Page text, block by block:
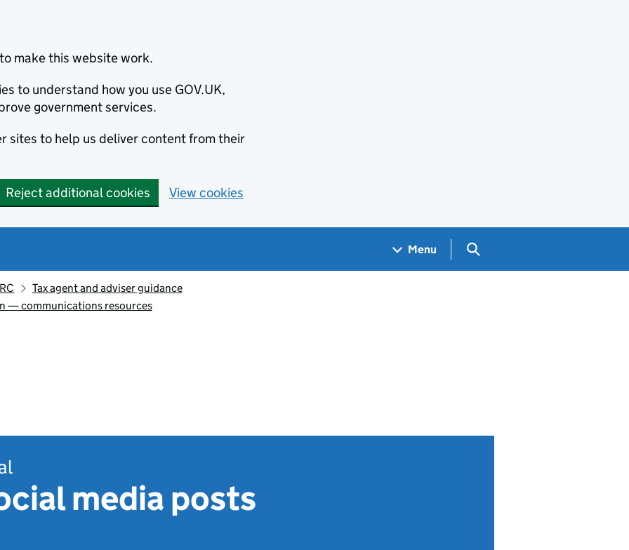
make this website work.
to understand how you use GOV.UK,
government services.
sites to help us deliver content from their
Reject additional cookies View cookies
Menu Search GOV.UK
Tax agent and adviser guidance
— communications resources
media posts